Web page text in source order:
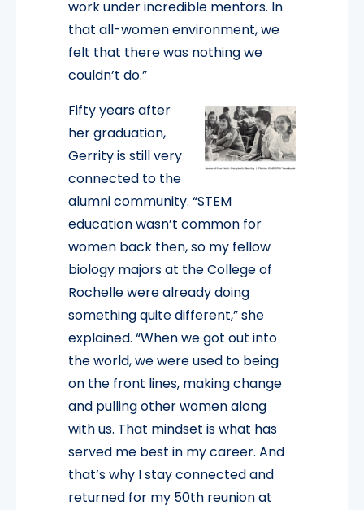
work under incredible mentors. In
that all-women environment, we
felt that there was nothing we
couldn’t do.”
Fifty years after
her graduation,
Gerrity is still very
connected to the
alumni community. “STEM
education wasn’t common for
women back then, so my fellow
biology majors at the College of
Rochelle were already doing
something quite different,” she
explained. “When we got out into
the world, we were used to being
on the front lines, making change
and pulling other women along
with us. That mindset is what has
served me best in my career. And
that’s why I stay connected and
returned for my 50th reunion at